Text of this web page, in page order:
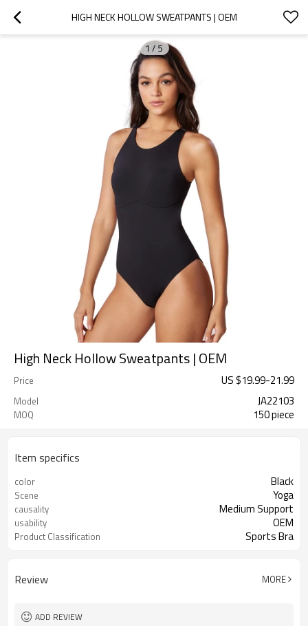
HIGH NECK HOLLOW SWEATPANTS | OEM
1 / 5
High Neck Hollow Sweatpants | OEM
Price US $19.99-21.99
Model JA22103
MOQ 150 piece
Item specifics
color Black
Scene Yoga
causality Medium Support
usability OEM
Product Classification Sports Bra
Review MORE
ADD REVIEW